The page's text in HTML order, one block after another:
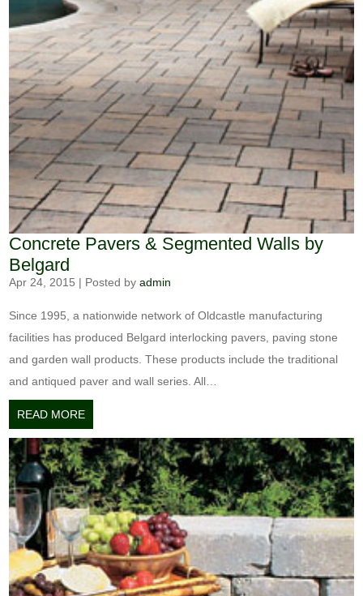
Concrete Pavers & Segmented Walls by
Belgard
Apr 24, 2015 | Posted byadmin
Since 1995, a nationwide network of Oldcastle manufacturing
facilities has produced Belgard interlocking pavers, paving stone
and garden wall products. These products include the traditional
and antiqued paver and wall series. All…
READ MORE